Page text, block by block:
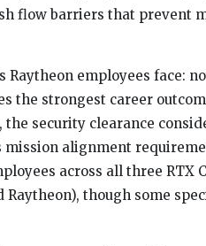
flow barriers that prevent
employees face:
the strongest career
security clearance
mission alignment
across all three RTX
Raytheon), though some